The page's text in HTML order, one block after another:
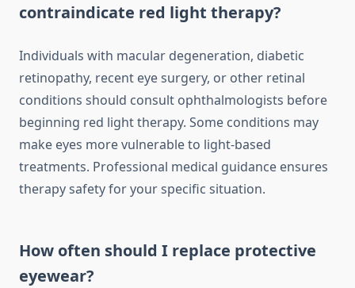
contraindicate red light therapy?
Individuals with macular degeneration, diabetic
retinopathy, recent eye surgery, or other retinal
conditions should consult ophthalmologists before
beginning red light therapy. Some conditions may
make eyes more vulnerable to light-based
treatments. Professional medical guidance ensures
therapy safety for your specific situation.
How often should I replace protective
eyewear?